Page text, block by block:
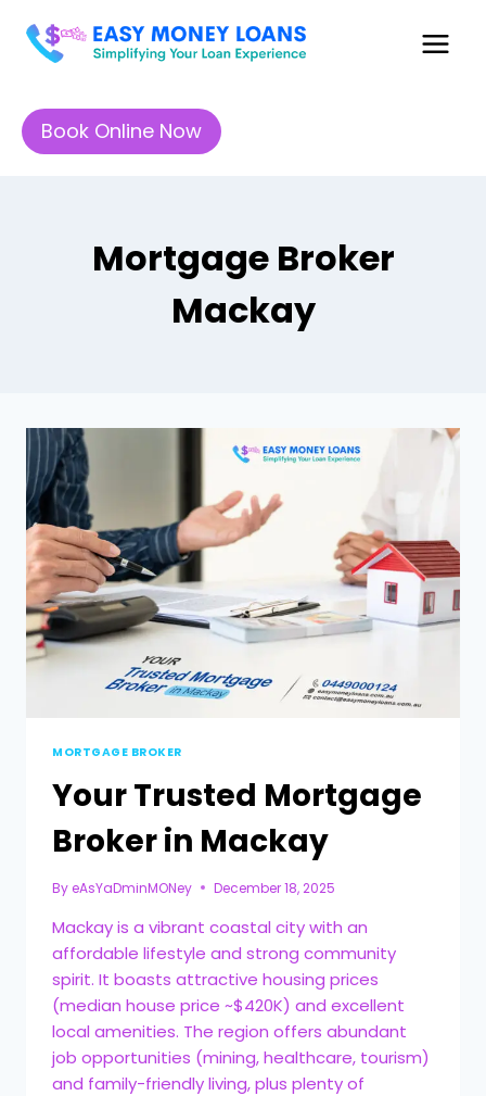
Book Online Now
Mortgage Broker
Mackay
MORTGAGE BROKER
Your Trusted Mortgage
Broker in Mackay
By eAsYaDminMONey December 18, 2025
Mackay is a vibrant coastal city with an
affordable lifestyle and strong community
spirit. It boasts attractive housing prices
(median house price ~$420K) and excellent
local amenities. The region offers abundant
job opportunities (mining, healthcare, tourism)
and family-friendly living, plus plenty of